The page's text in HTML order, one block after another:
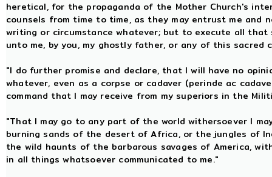
heretical, for the propaganda of the Mother Church's
counsels from time to time, as they may entrust me and
writing or circumstance whatever; but to execute all that
unto me, by you, my ghostly father, or any of this sacred
"I do further promise and declare, that I will have no
whatever, even as a corpse or cadaver (perinde ac
command that I may receive from my superiors in the
"That I may go to any part of the world withersoever I
burning sands of the desert of Africa, or the jungles of
the wild haunts of the barbarous savages of America,
in all things whatsoever communicated to me."